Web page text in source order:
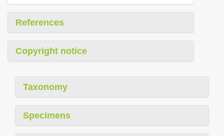
References
Copyright notice
Taxonomy
Specimens